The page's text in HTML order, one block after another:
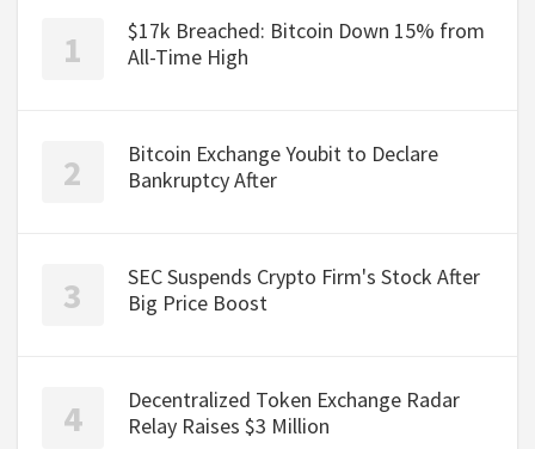
$17k Breached: Bitcoin Down 15% from
All-Time High
Bitcoin Exchange Youbit to Declare
Bankruptcy After
SEC Suspends Crypto Firm's Stock After
Big Price Boost
Decentralized Token Exchange Radar
Relay Raises $3 Million